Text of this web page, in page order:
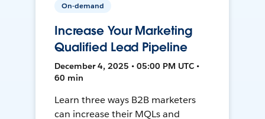
On-demand
Increase Your Marketing
Qualified Lead Pipeline
December 4, 2025 • 05:00 PM UTC •
60 min
Learn three ways B2B marketers
can increase their MQLs and